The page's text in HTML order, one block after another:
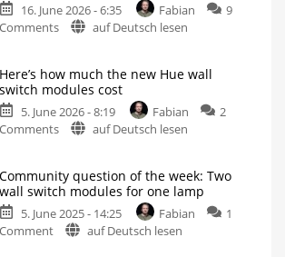
16. June 2026 - 6:35 Fabian
9
Commentson
Philips
Hue’s
new
products
are
available
starting
today
auf Deutsch lesen
Here’s how much the new Hue wall
switch modules cost
5. June 2026 - 8:19 Fabian
2
Commentson
much
the
new
Hue
auf Deutsch lesen
Community question of the week: Two
wall switch modules for one lamp
5. June 2025 - 14:25 Fabian
1
Commenton
auf Deutsch lesen